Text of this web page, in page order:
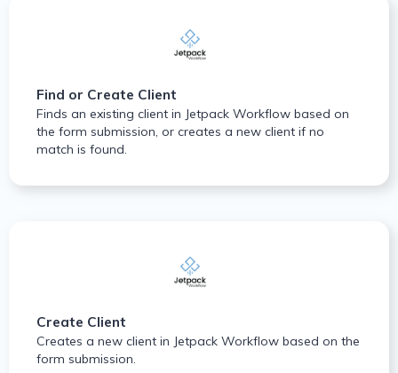
Find or Create Client
Finds an existing client in Jetpack Workflow based on
the form submission, or creates a new client if no
match is found.
Create Client
Creates a new client in Jetpack Workflow based on the
form submission.